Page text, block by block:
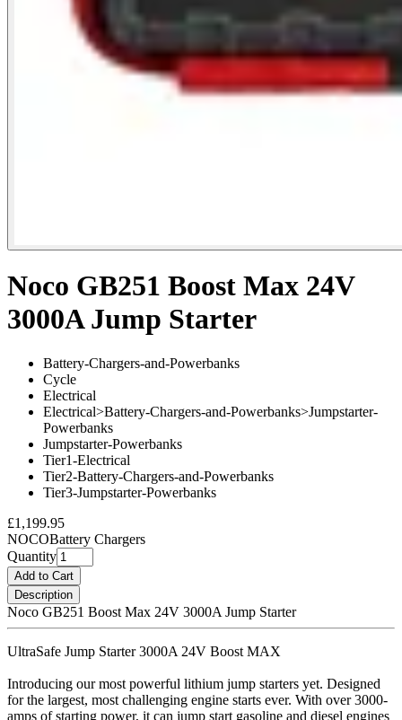
Noco GB251 Boost Max 24V
3000A Jump Starter
Battery-Chargers-and-Powerbanks
Cycle
Electrical
Electrical>Battery-Chargers-and-Powerbanks>Jumpstarter-
Powerbanks
Jumpstarter-Powerbanks
Tier1-Electrical
Tier2-Battery-Chargers-and-Powerbanks
Tier3-Jumpstarter-Powerbanks
£1,199.95
NOCOBattery Chargers
Quantity
Add to Cart
Description
Noco GB251 Boost Max 24V 3000A Jump Starter
UltraSafe Jump Starter 3000A 24V Boost MAX
Introducing our most powerful lithium jump starters yet. Designed
for the largest, most challenging engine starts ever. With over 3000-
amps of starting power, it can jump start gasoline and diesel engines